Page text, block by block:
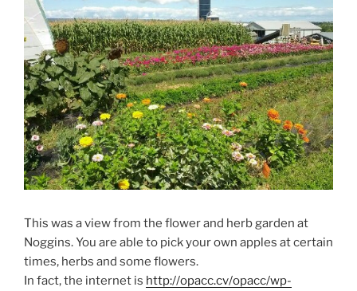
This was a view from the flower and herb garden at
Noggins. You are able to pick your own apples at certain
times, herbs and some flowers.
In fact, the internet is http://opacc.cv/opacc/wp-